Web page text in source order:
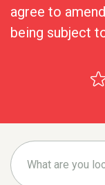
agree to
being subject